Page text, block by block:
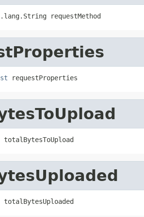
requestMethod
requestProperties
totalBytesUploaded